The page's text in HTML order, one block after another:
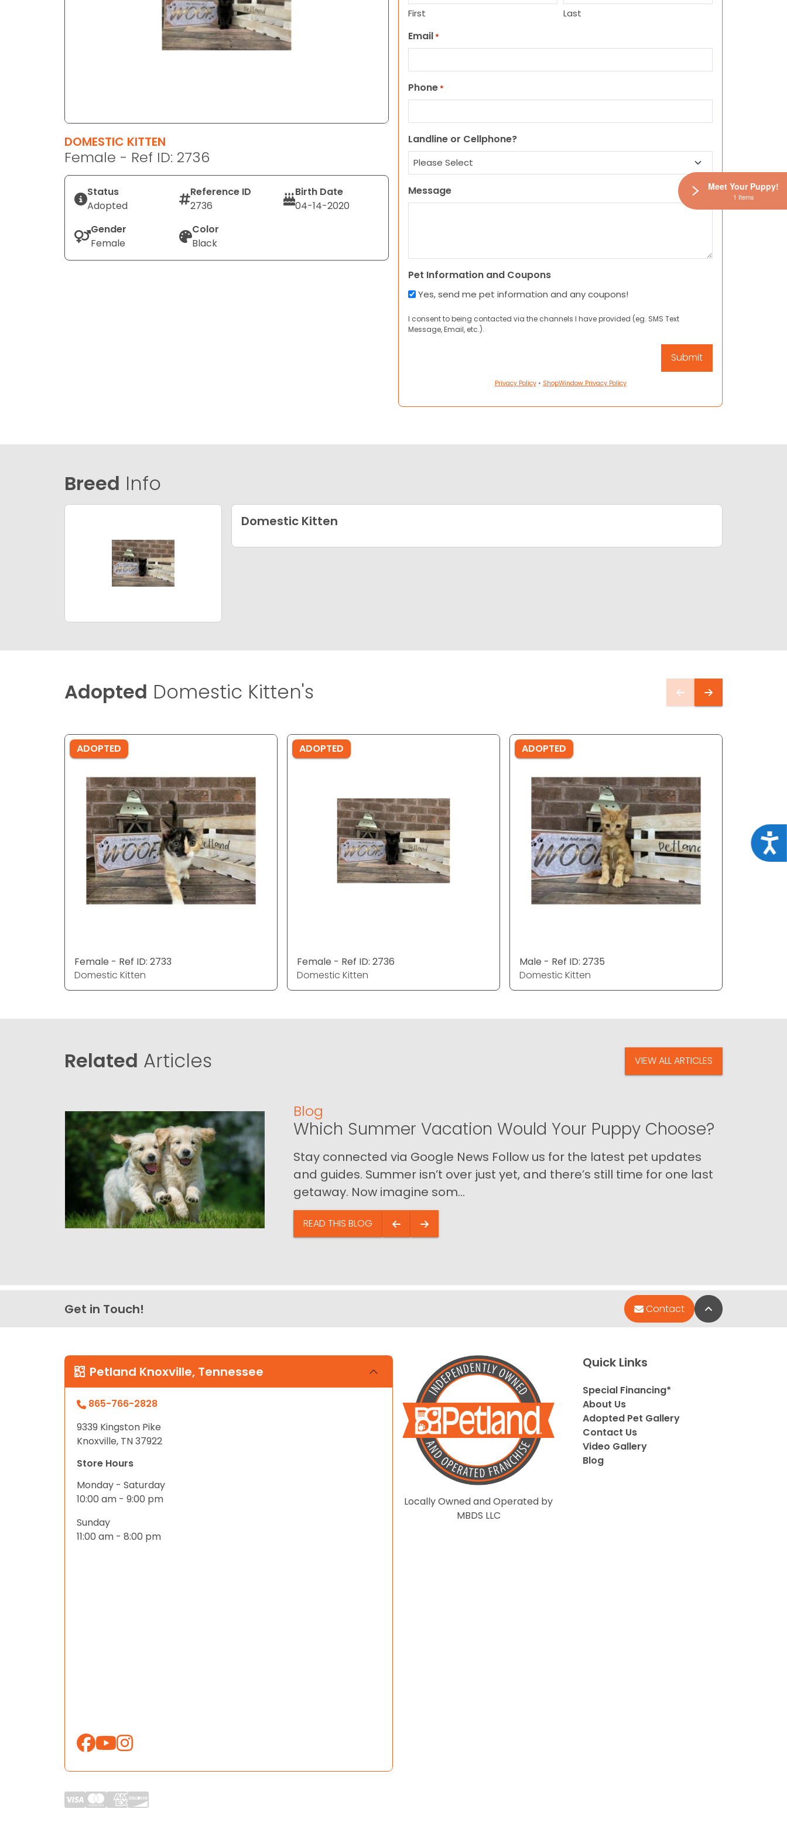
DOMESTIC KITTEN
Female - Ref ID: 2736
Status
Adopted
Reference ID
2736
Birth Date
04-14-2020
Gender
Female
Color
Black
First Last
Email *
Phone *
Landline or Cellphone?
Message
Pet Information and Coupons
Yes, send me pet information and any coupons!
I consent to being contacted via the channels I have provided (eg. SMS Text
Message, Email, etc.).
Privacy Policy• ShopWindow Privacy Policy
Breed Info
Domestic Kitten
Adopted Domestic Kitten's
ADOPTED
Female - Ref ID: 2733
Domestic Kitten
ADOPTED
Female - Ref ID: 2736
Domestic Kitten
ADOPTED
Male - Ref ID: 2735
Domestic Kitten
Related Articles VIEW ALL ARTICLES
Blog
Which Summer Vacation Would Your Puppy Choose?
Stay connected via Google News Follow us for the latest pet updates
and guides. Summer isn’t over just yet, and there’s still time for one last
getaway. Now imagine som...
READ THIS BLOG
Get in Touch! Contact Back to Top
Petland Knoxville, Tennessee
865-766-2828
9339 Kingston Pike
Knoxville, TN 37922
Store Hours
Monday - Saturday
10:00 am - 9:00 pm
Sunday
11:00 am - 8:00 pm
Locally Owned and Operated by
MBDS LLC
Quick Links
Special Financing*
About Us
Adopted Pet Gallery
Contact Us
Video Gallery
Blog
Meet Your Puppy!
1 Items